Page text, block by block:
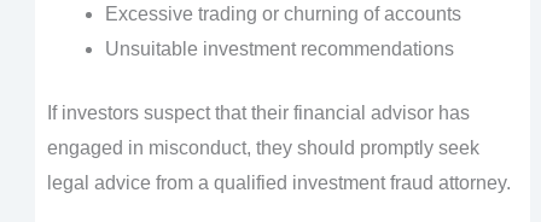
Excessive trading or churning of accounts
Unsuitable investment recommendations
If investors suspect that their financial advisor has
engaged in misconduct, they should promptly seek
legal advice from a qualified investment fraud attorney.